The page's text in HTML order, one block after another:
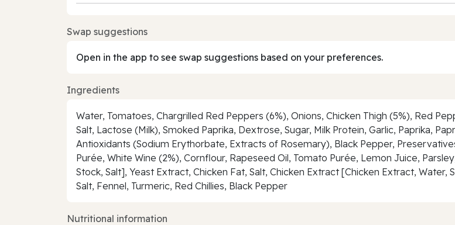
Swap suggestions
Open in the app to see swap suggestions based on your preferences.
Ingredients
Water, Tomatoes, Chargrilled Red Peppers (6%), Onions, Chicken Thigh (5%), Red
Salt, Lactose (Milk), Smoked Paprika, Dextrose, Sugar, Milk Protein, Garlic, Paprika,
Antioxidants (Sodium Erythorbate, Extracts of Rosemary), Black Pepper,
Purée, White Wine (2%), Cornflour, Rapeseed Oil, Tomato Purée, Lemon Juice,
Stock, Salt], Yeast Extract, Chicken Fat, Salt, Chicken Extract [Chicken Extract, Water,
Salt, Fennel, Turmeric, Red Chillies, Black Pepper
Nutritional information